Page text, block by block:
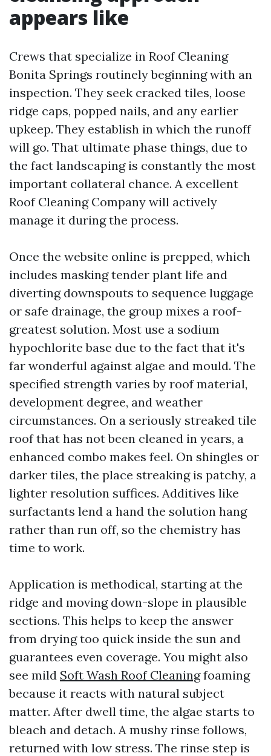
appears like
Crews that specialize in Roof Cleaning
Bonita Springs routinely beginning with an
inspection. They seek cracked tiles, loose
ridge caps, popped nails, and any earlier
upkeep. They establish in which the runoff
will go. That ultimate phase things, due to
the fact landscaping is constantly the most
important collateral chance. A excellent
Roof Cleaning Company will actively
manage it during the process.
Once the website online is prepped, which
includes masking tender plant life and
diverting downspouts to sequence luggage
or safe drainage, the group mixes a roof-
greatest solution. Most use a sodium
hypochlorite base due to the fact that it's
far wonderful against algae and mould. The
specified strength varies by roof material,
development degree, and weather
circumstances. On a seriously streaked tile
roof that has not been cleaned in years, a
enhanced combo makes feel. On shingles or
darker tiles, the place streaking is patchy, a
lighter resolution suffices. Additives like
surfactants lend a hand the solution hang
rather than run off, so the chemistry has
time to work.
Application is methodical, starting at the
ridge and moving down-slope in plausible
sections. This helps to keep the answer
from drying too quick inside the sun and
guarantees even coverage. You might also
see mild Soft Wash Roof Cleaningfoaming
because it reacts with natural subject
matter. After dwell time, the algae starts to
bleach and detach. A mushy rinse follows,
returned with low stress. The rinse step is